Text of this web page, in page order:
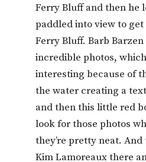
Ferry Bluff and then he
paddled into view to
Ferry Bluff. Barb
incredible photos,
interesting because of
the water creating a
and then this little red
look for those photos
they’re pretty neat.
Kim Lamoreaux there